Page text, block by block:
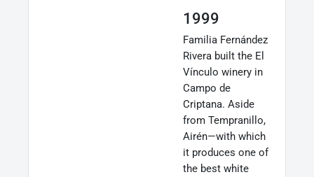
1999
Familia Fernández
Rivera built the El
Vínculo winery in
Campo de
Criptana. Aside
from Tempranillo,
Airén—with which
it produces one of
the best white